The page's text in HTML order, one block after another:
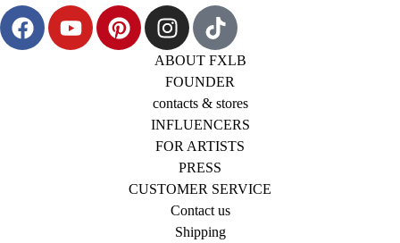
ABOUT FXLB
FOUNDER
contacts & stores
INFLUENCERS
FOR ARTISTS
PRESS
CUSTOMER SERVICE
Contact us
Shipping